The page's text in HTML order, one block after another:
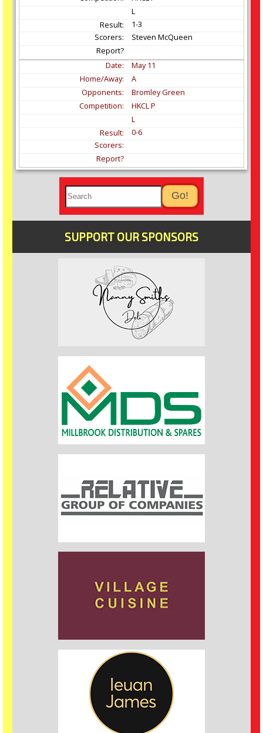
L
1-3
Steven McQueen
May11
A
Bromley Green
HKCL P
L
0-6
SUPPORT OUR SPONSORS